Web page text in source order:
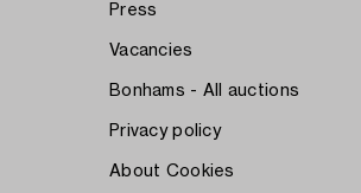
Press
Vacancies
Bonhams - All auctions
Privacy policy
About Cookies